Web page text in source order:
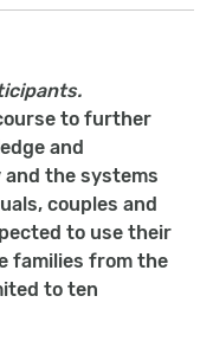
to further
and
the systems
couples and
to use their
families from the
to ten